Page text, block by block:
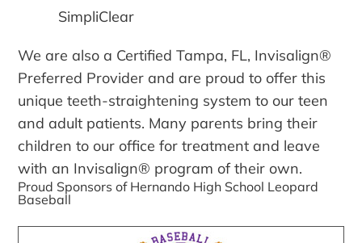
SimpliClear
We are also a Certified Tampa, FL, Invisalign®
Preferred Provider and are proud to offer this
unique teeth-straightening system to our teen
and adult patients. Many parents bring their
children to our office for treatment and leave
with an Invisalign® program of their own.
Proud Sponsors of Hernando High School Leopard
Baseball